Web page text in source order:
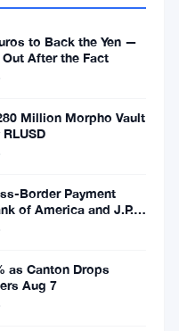
to Back the Yen —
After the Fact
Million Morpho Vault
Border Payment
of America and J.P.
as Canton Drops
Aug 7